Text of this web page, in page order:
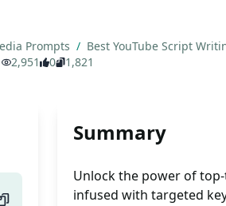
Prompts / Best YouTube Script
2,951
0 1,821
Summary
Unlock the power of
infused with targeted